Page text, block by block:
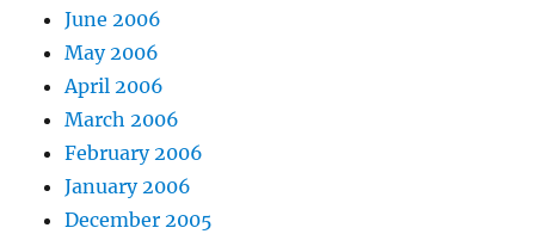
June 2006
May 2006
April 2006
March 2006
February 2006
January 2006
December 2005